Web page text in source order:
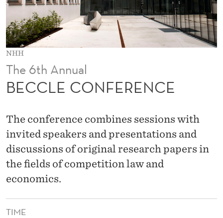
E
N
C
ENHH
The 6th Annual
BECCLE CONFERENCE
The conference combines sessions with
invited speakers and presentations and
discussions of original research papers in
the fields of competition law and
economics.
TIME